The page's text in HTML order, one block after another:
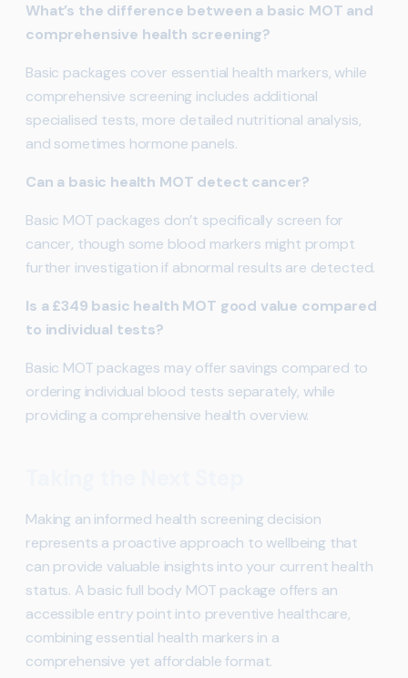
What’s the difference between a basic MOT and
comprehensive health screening?
Basic packages cover essential health markers, while
comprehensive screening includes additional
specialised tests, more detailed nutritional analysis,
and sometimes hormone panels.
Can a basic health MOT detect cancer?
Basic MOT packages don’t specifically screen for
cancer, though some blood markers might prompt
further investigation if abnormal results are detected.
Is a £349 basic health MOT good value compared
to individual tests?
Basic MOT packages may offer savings compared to
ordering individual blood tests separately, while
providing a comprehensive health overview.
Making an informed health screening decision
represents a proactive approach to wellbeing that
can provide valuable insights into your current health
status. A basic full body MOT package offers an
accessible entry point into preventive healthcare,
combining essential health markers in a
comprehensive yet affordable format.